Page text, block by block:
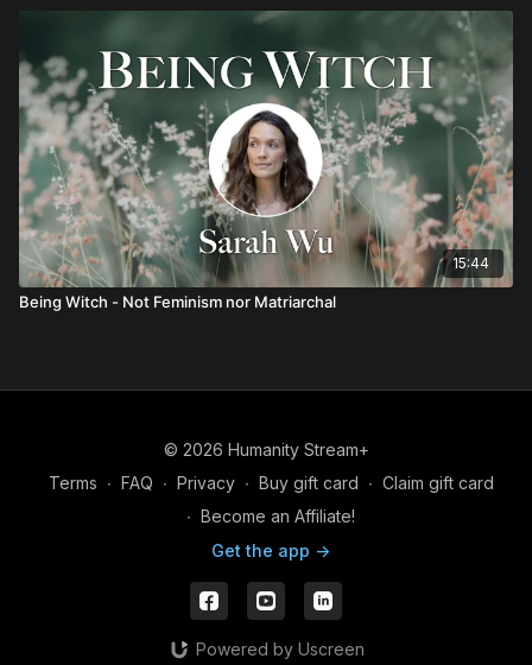
15:44
Being Witch - Not Feminism nor Matriarchal
© 2026 Humanity Stream+
Terms ∙ FAQ ∙ Privacy ∙ Buy gift card ∙ Claim gift card
∙ Become an Affiliate!
Get the app ->
Powered by Uscreen